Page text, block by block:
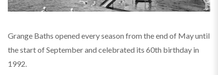
Grange Baths opened every season from the end of May until
the start of September and celebrated its 60th birthday in
1992.